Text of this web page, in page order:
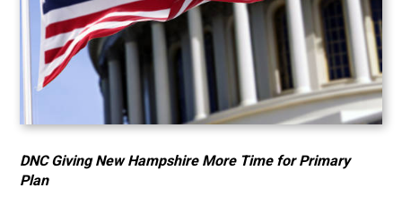
DNC Giving New Hampshire More Time for Primary
Plan